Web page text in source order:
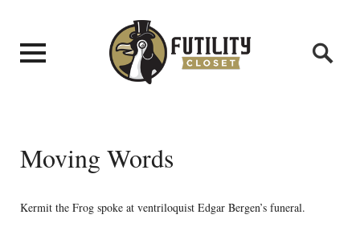
Moving Words
Kermit the Frog spoke at ventriloquist Edgar Bergen’s funeral.